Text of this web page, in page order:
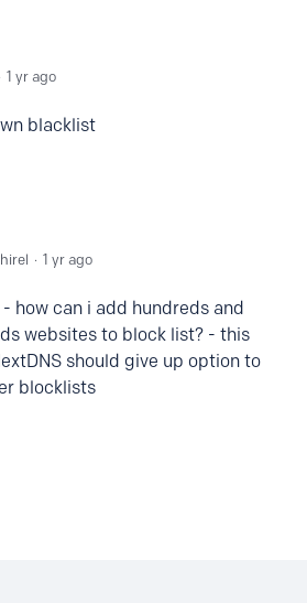
1 yr ago
blacklist
1 yr ago
- how can i add hundreds and
websites to block list? - this
should give up option to
blocklists